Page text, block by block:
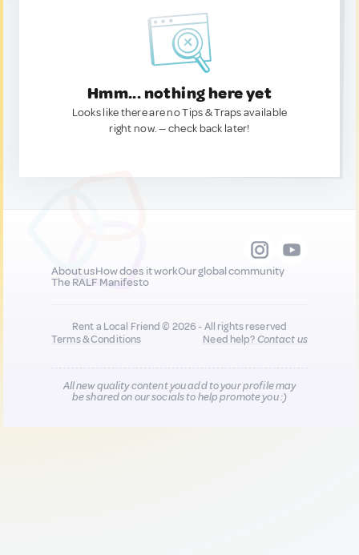
Hmm... nothing here yet
Looks like there are no Tips & Traps available
right now. — check back later!
About usHow does it workOur global community
The RALF Manifesto
Rent a Local Friend © 2026 - All rights reserved
Terms & Conditions
Need help?Contact us
All new quality content you add to your profile may
be shared on our socials to help promote you :)